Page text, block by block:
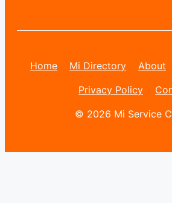
Home Mi Directory About
Privacy Policy
© 2026 Mi Service